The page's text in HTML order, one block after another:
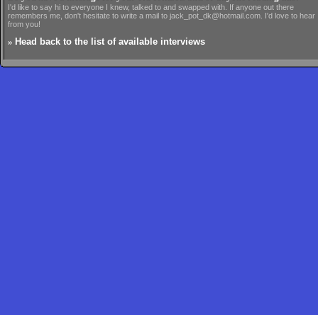
I'd like to say hi to everyone I knew, talked to and swapped with. If anyone out there
remembers me, don't hesitate to write a mail to jack_pot_dk@hotmail.com. I'd love to hear
from you!
» Head back to the list of available interviews